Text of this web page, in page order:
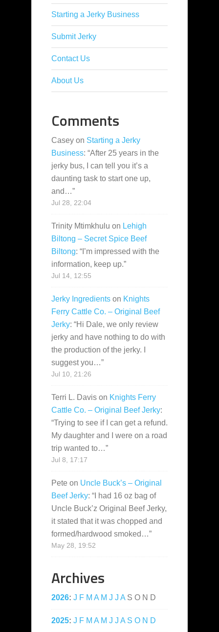
Starting a Jerky Business
Submit Jerky
Contact Us
About Us
Comments
Casey on Starting a Jerky
Business: “After 25 years in the
jerky bus, I can tell you it’s a
daunting task to start one up,
and…”
Jul 28, 22:04
Trinity Mtimkhulu on Lehigh
Biltong – Secret Spice Beef
Biltong: “ I’m impressed with the
information, keep up.”
Jul 14, 12:55
Jerky Ingredients on Knights
Ferry Cattle Co. – Original Beef
Jerky: “Hi Dale, we only review
jerky and have nothing to do with
the production of the jerky. I
suggest you…”
Jul 10, 21:26
Terri L. Davis on Knights Ferry
Cattle Co. – Original Beef Jerky:
“Trying to see if I can get a refund.
My daughter and I were on a road
trip wanted to…”
Jul 8, 17:17
Pete on Uncle Buck’s – Original
Beef Jerky: “ I had 16 oz bag of
Uncle Buck’z Original Beef Jerky,
it stated that it was chopped and
formed/hardwood smoked…”
May 28, 19:52
Archives
2026: J F M A M J J A S O N D
2025: J F M A M J J A S O N D